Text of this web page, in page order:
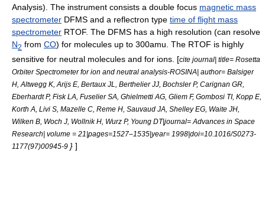
Analysis). The instrument consists a double focus magnetic mass
spectrometer DFMS and a reflectron type time of flight mass
spectrometer RTOF. The DFMS has a high resolution (can resolve
N2 from CO) for molecules up to 300amu. The RTOF is highly
sensitive for neutral molecules and for ions. [cite journal| title= Rosetta
Orbiter Spectrometer for ion and neutral analysis-ROSINA| author= Balsiger
H, Altwegg K, Arijs E, Bertaux JL, Berthelier JJ, Bochsler P, Carignan GR,
Eberhardt P, Fisk LA, Fuselier SA, Ghielmetti AG, Gliem F, Gombosi TI, Kopp E,
Korth A, Livi S, Mazelle C, Reme H, Sauvaud JA, Shelley EG, Waite JH,
Wilken B, Woch J, Wollnik H, Wurz P, Young DT|journal= Advances in Space
Research| volume = 21|pages=1527–1535|year= 1998|doi=10.1016/S0273-
1177(97)00945-9 } ]